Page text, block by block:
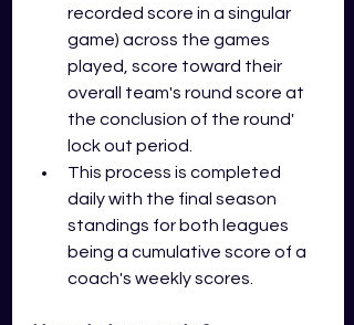
recorded score in a singular
game) across the games
played, score toward their
overall team's round score at
the conclusion of the round'
lock out period.
This process is completed
daily with the final season
standings for both leagues
being a cumulative score of a
coach's weekly scores.